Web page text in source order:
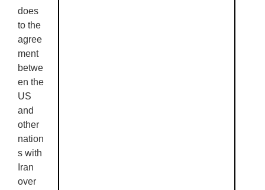
does
to the
agree
ment
betwe
en the
US
and
other
nation
s with
Iran
over